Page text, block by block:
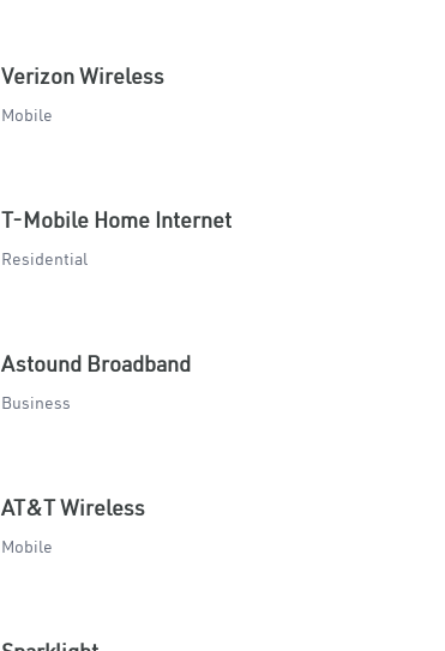
Verizon Wireless
Mobile
T-Mobile Home Internet
Residential
Astound Broadband
Business
AT&T Wireless
Mobile